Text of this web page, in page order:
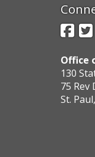
Office
130
75 Rev
St.